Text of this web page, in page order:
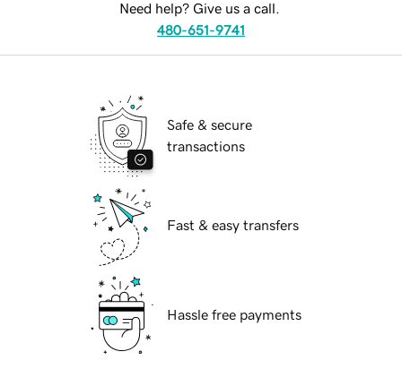
Need help? Give us a call.
480-651-9741
Safe & secure
transactions
Fast & easy transfers
Hassle free payments